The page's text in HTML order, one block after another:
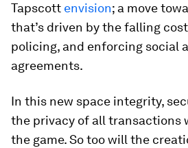
Tapscott envision; a move
that’s driven by the falling
policing, and enforcing social
agreements.
In this new space integrity,
the privacy of all transactions
the game. So too will the